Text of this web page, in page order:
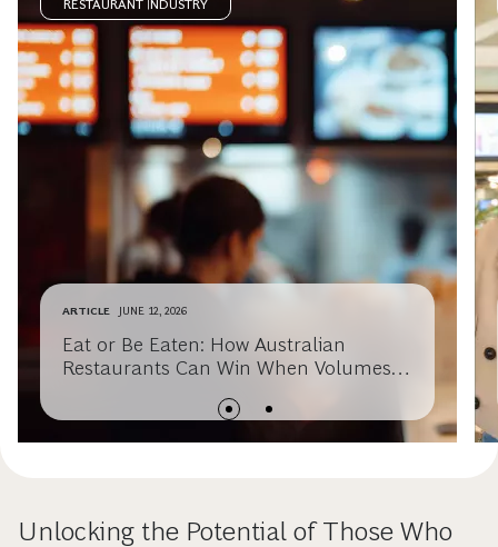
RESTAURANT INDUSTRY
ARTICLE JUNE 12, 2026
Eat or Be Eaten: How Australian
Restaurants Can Win When Volumes
Unlocking the Potential of Those Who